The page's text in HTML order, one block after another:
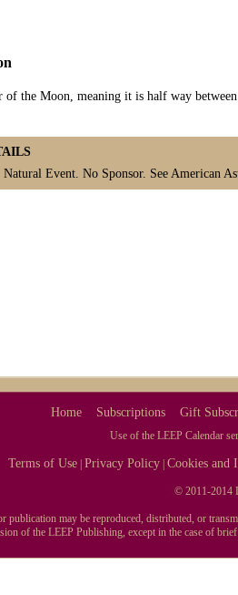
of the Moon, meaning it is half way
Natural Event. No Sponsor. See American
Home Subscriptions Gift
Use of the LEEP Calendar
Terms of Use |Privacy Policy |Cookies and
© 2011-2014
publication may be reproduced, distributed, or
of the LEEP Publishing, except in the case of